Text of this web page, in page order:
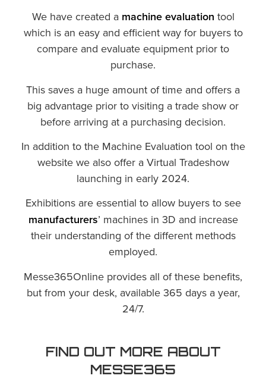
We have created a machine evaluation tool
which is an easy and efficient way for buyers to
compare and evaluate equipment prior to
purchase.
This saves a huge amount of time and offers a
big advantage prior to visiting a trade show or
before arriving at a purchasing decision.
In addition to the Machine Evaluation tool on the
website we also offer a Virtual Tradeshow
launching in early 2024.
Exhibitions are essential to allow buyers to see
manufacturers’ machines in 3D and increase
their understanding of the different methods
employed.
Messe365Online provides all of these benefits,
but from your desk, available 365 days a year,
24/7.
FIND OUT MORE ABOUT
MESSE365